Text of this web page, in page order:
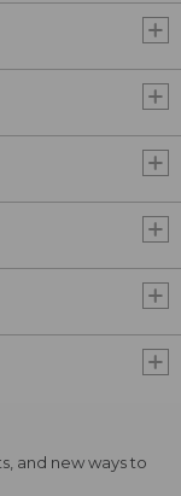
and new ways to